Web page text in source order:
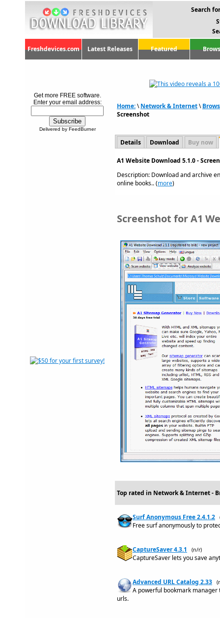
Search
Freshdevices.com Latest Releases Featured
Get more FREE software.
Enter your email address:
Delivered by FeedBurner
Home:\Network & Internet\
Screenshot
Details Download Buy now
A1 Website Download 5.1.0 -
Description: Download and archive
online books.. (more)
Screenshot for A1
Top rated in Network & Internet -
Surf Anonymous Free 2.4.1.2
Free surf anonymously to
CaptureSaver 4.3.1 (n/r)
CaptureSaver lets you save
Advanced URL Catalog 2.33
A powerful bookmark
urls.